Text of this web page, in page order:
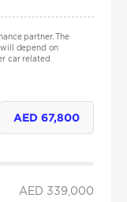
partner. The
depend on
car related
AED 67,800
AED 339,000